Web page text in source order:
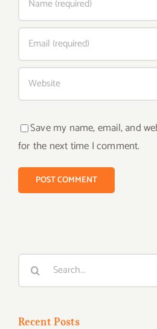
Save my name, email, and
for the next time I comment.
Search
Recent Posts